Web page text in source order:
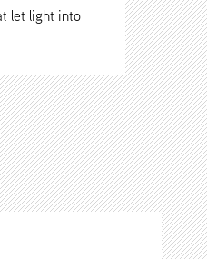
let light into